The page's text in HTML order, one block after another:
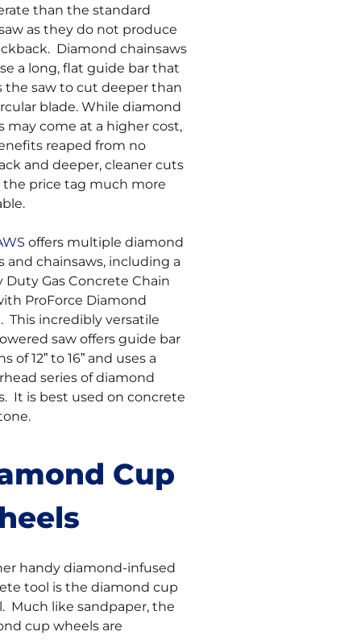
than the standard
as they do not produce
Diamond chainsaws
a long, flat guide bar that
the saw to cut deeper than
blade. While diamond
may come at a higher cost,
reaped from no
and deeper, cleaner cuts
the price tag much more
offers multiple diamond
and chainsaws, including a
Duty Gas Concrete Chain
ProForce Diamond
This incredibly versatile
saw offers guide bar
of 12” to 16” and uses a
series of diamond
It is best used on concrete
Cup
handy diamond-infused
tool is the diamond cup
Much like sandpaper, the
cup wheels are